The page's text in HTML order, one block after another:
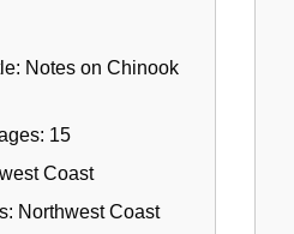
Notes on Chinook
15
Coast
Northwest Coast